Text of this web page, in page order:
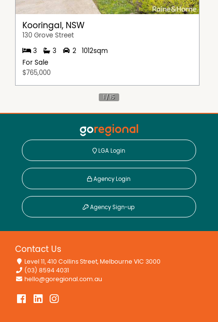
Kooringal, NSW
130 Grove Street
3 3 2
1012sqm
For Sale
$765,000
LGA Login
Agency Login
Agency Sign-up
Contact Us
Level 11, 410 Collins Street, Melbourne VIC 3000
(03) 8594 4031
hello@goregional.com.au